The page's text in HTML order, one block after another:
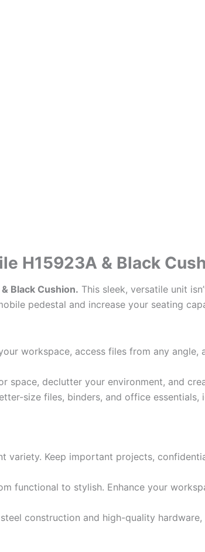
H15923A & Black
Black Cushion. This sleek, versatile unit
pedestal and increase your seating
workspace, access files from any
declutter your environment, and
size files, binders, and office
Keep important projects,
functional to stylish. Enhance your
construction and high-quality